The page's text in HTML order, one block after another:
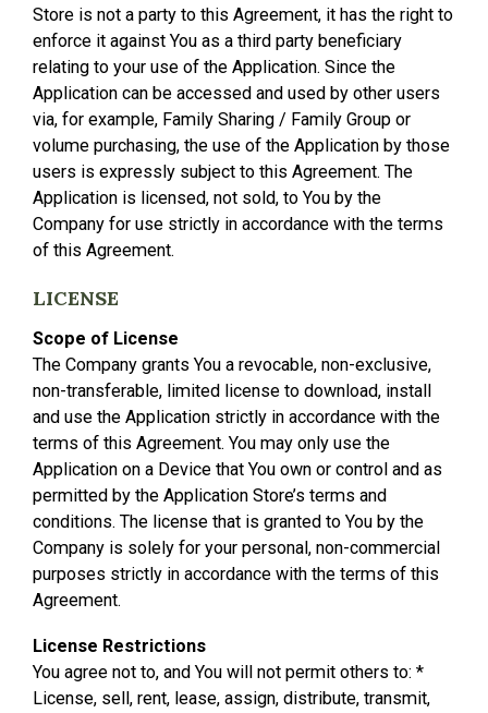
Store is not a party to this Agreement, it has the right to
enforce it against You as a third party beneficiary
relating to your use of the Application. Since the
Application can be accessed and used by other users
via, for example, Family Sharing / Family Group or
volume purchasing, the use of the Application by those
users is expressly subject to this Agreement. The
Application is licensed, not sold, to You by the
Company for use strictly in accordance with the terms
of this Agreement.
LICENSE
Scope of License
The Company grants You a revocable, non-exclusive,
non-transferable, limited license to download, install
and use the Application strictly in accordance with the
terms of this Agreement. You may only use the
Application on a Device that You own or control and as
permitted by the Application Store’s terms and
conditions. The license that is granted to You by the
Company is solely for your personal, non-commercial
purposes strictly in accordance with the terms of this
Agreement.
License Restrictions
You agree not to, and You will not permit others to: *
License, sell, rent, lease, assign, distribute, transmit,